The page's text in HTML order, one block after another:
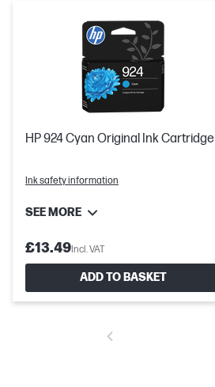
HP 924 Cyan Original Ink Cartridge
Ink safety information
SEE MORE
£13.49Incl. VAT
ADD TO BASKET